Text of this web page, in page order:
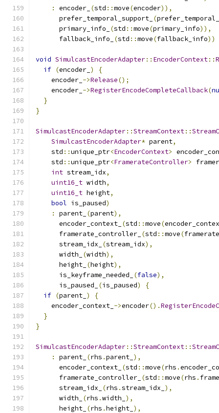
:
encoder_ (std ::move(encoder)),
      prefer_temporal_support_
(
      primary_info_
(std ::move(primary_info)),
      fallback_info_
(std ::move(fallback_info))
void SimulcastEncoderAdapter:: EncoderContext::
if (encoder_ )
{
    encoder_
->Release();
    encoder_
->RegisterEncodeCompleteCallback(
}
}
SimulcastEncoderAdapter::StreamContext::
SimulcastEncoderAdapter* parent,
    std
::unique_ptr<EncoderContext>
    std
::unique_ptr<FramerateController>
int stream_idx,
uint16_t width,
uint16_t height,
bool is_paused)
:
parent_ (parent),
      encoder_context_
(std ::move(
      framerate_controller_
(std ::move(
      stream_idx_
(stream_idx),
      width_
(width),
      height_
(height),
      is_keyframe_needed_
(false),
      is_paused_
(is_paused)
{
if (parent_ )
{
    encoder_context_
->encoder().
}
}
SimulcastEncoderAdapter::StreamContext::
:
parent_ (rhs .parent_ ),
      encoder_context_
(std ::move(rhs .
      framerate_controller_
(std ::move(rhs .
      stream_idx_
(rhs .stream_idx_ ),
      width_
(rhs .width_ ),
      height_
(rhs .height_ ),